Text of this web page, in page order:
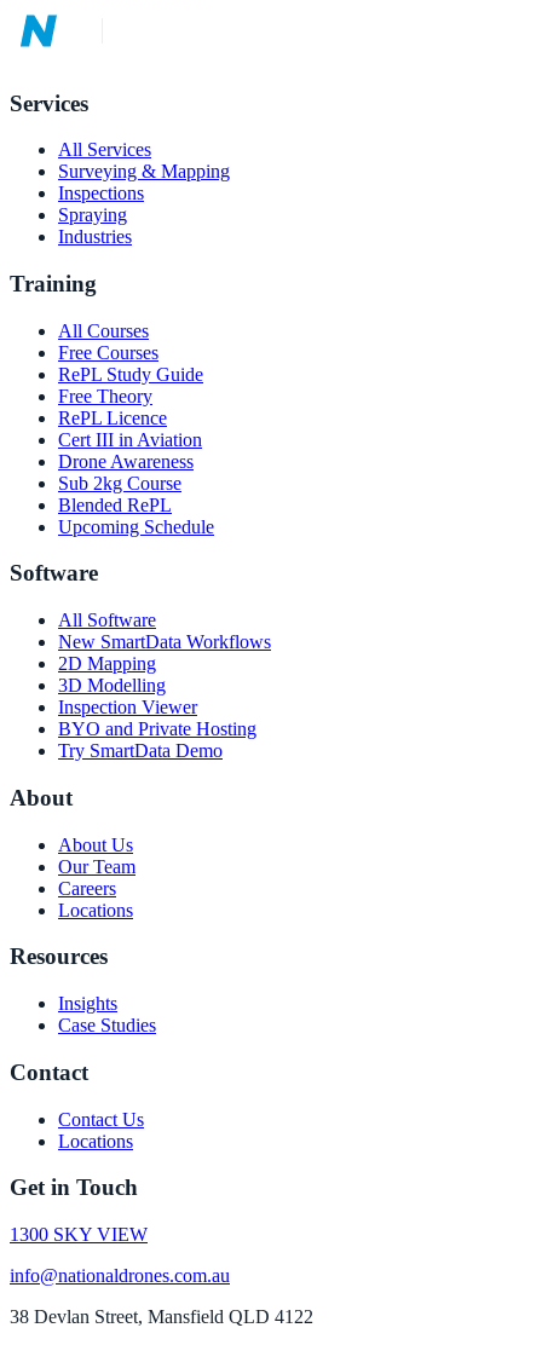
Services
All Services
Surveying & Mapping
Inspections
Spraying
Industries
Training
All Courses
Free Courses
RePL Study Guide
Free Theory
RePL Licence
Cert III in Aviation
Drone Awareness
Sub 2kg Course
Blended RePL
Upcoming Schedule
Software
All Software
New SmartData Workflows
2D Mapping
3D Modelling
Inspection Viewer
BYO and Private Hosting
Try SmartData Demo
About
About Us
Our Team
Careers
Locations
Resources
Insights
Case Studies
Contact
Contact Us
Locations
Get in Touch
1300 SKY VIEW
info@nationaldrones.com.au
38 Devlan Street, Mansfield QLD 4122